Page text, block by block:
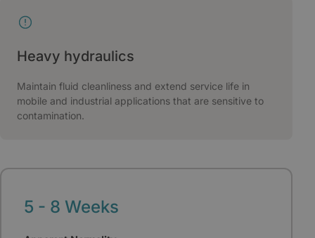
Heavy hydraulics
Maintain fluid cleanliness and extend service life in
mobile and industrial applications that are sensitive to
contamination.
5 - 8 Weeks